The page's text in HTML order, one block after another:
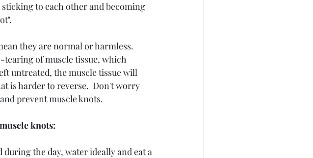
to each other and becoming
they are normal or harmless.
tearing of muscle tissue, which
untreated, the muscle tissue will
is harder to reverse.  Don't worry
prevent muscle knots.
knots:
the day, water ideally and eat a